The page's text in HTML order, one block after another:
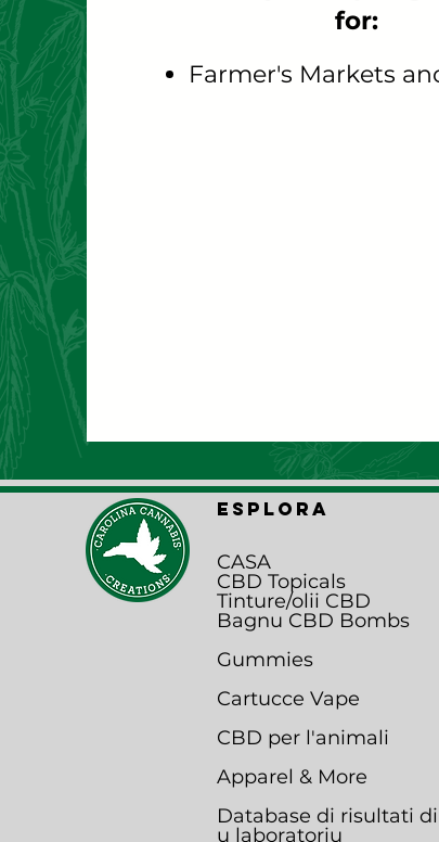
for:
Farmer's Markets
ESPLORA
CASA
CBD Topicals
Tinture/olii CBD
Bagnu CBD Bombs
Gummies
Cartucce Vape
CBD per l'animali
Apparel & More
Database di risultati di
u laboratoriu